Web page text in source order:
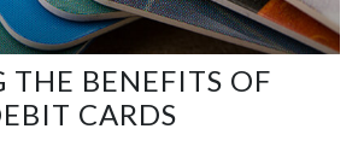
BENEFITS OF
CARDS